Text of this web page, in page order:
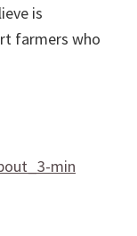
is
farmers who